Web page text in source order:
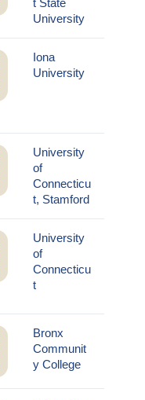
t State
University
Iona
University
University
of
Connecticu
t, Stamford
University
of
Connecticu
t
Bronx
Communit
y College